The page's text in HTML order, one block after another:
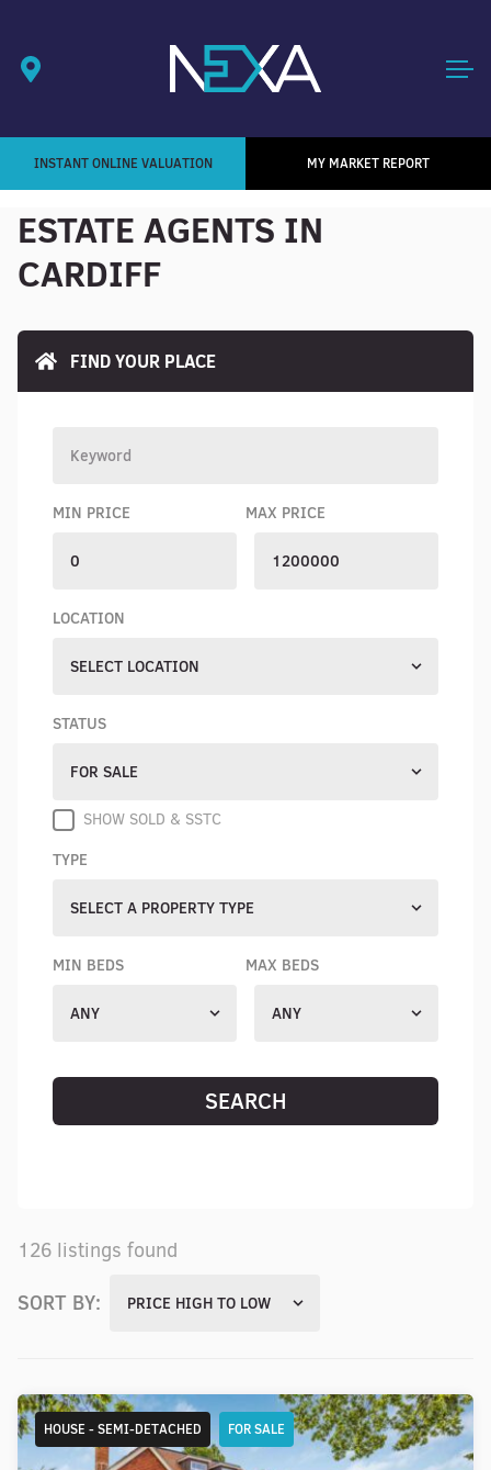
INSTANT ONLINE VALUATION MY MARKET REPORT
ESTATE AGENTS IN
CARDIFF
FIND YOUR PLACE
MIN PRICE MAX PRICE
LOCATION
SELECT LOCATION
STATUS
FOR SALE
SHOW SOLD & SSTC
TYPE
SELECT A PROPERTY TYPE
MIN BEDS
ANY
MAX BEDS
ANY
SEARCH
126 listings found
SORT BY: PRICE HIGH TO LOW
HOUSE - SEMI-DETACHED FOR SALE